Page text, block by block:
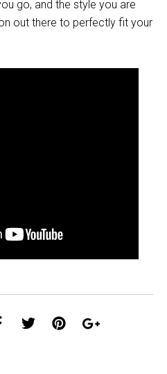
go, and the style you are
out there to perfectly fit your
Share on Facebook
Share on Twitter
Share on Pinterest
Share on